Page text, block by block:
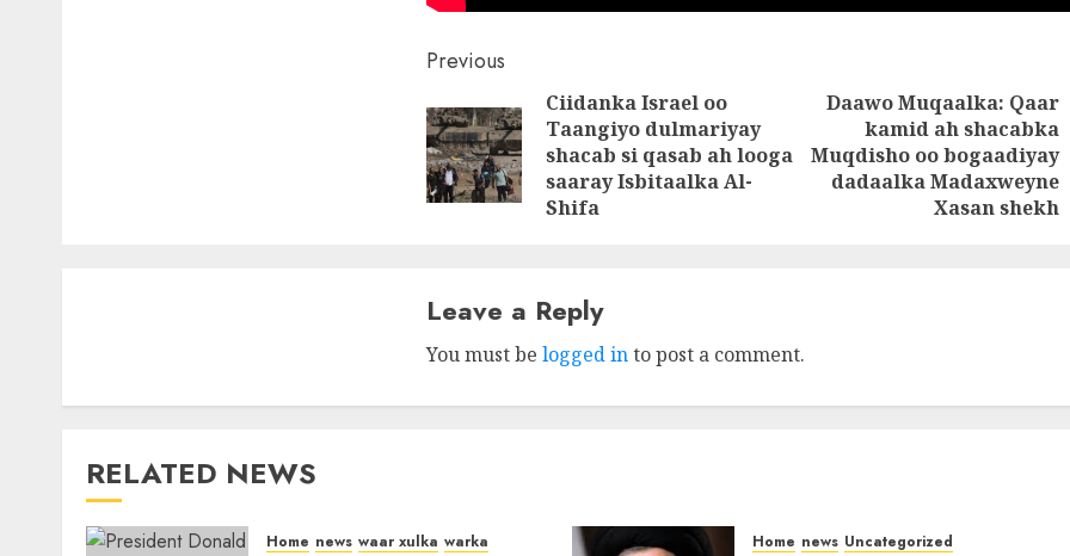
Post
navigation
Previous
Previous
post:
Ciidanka Israel oo
Taangiyo dulmariyay
shacab si qasab ah looga
saaray Isbitaalka Al-
Shifa
Next
post:
Daawo Muqaalka: Qaar
kamid ah shacabka
Muqdisho oo bogaadiyay
dadaalka Madaxweyne
Xasan shekh
Leave a Reply
You must be logged into post a comment.
RELATED NEWS
Home news waar xulka warka Home news Uncategorized